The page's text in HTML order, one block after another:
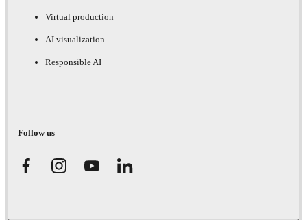
Virtual production
AI visualization
Responsible AI
Follow us